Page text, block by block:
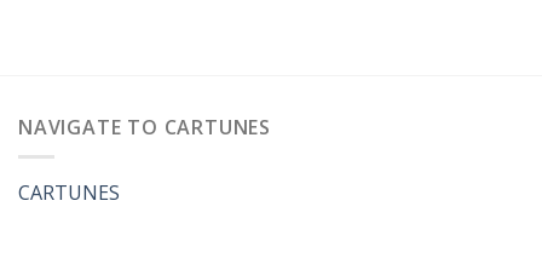
NAVIGATE TO CARTUNES
CARTUNES